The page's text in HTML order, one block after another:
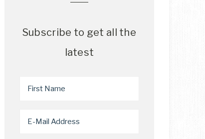
Subscribe to get all the
latest